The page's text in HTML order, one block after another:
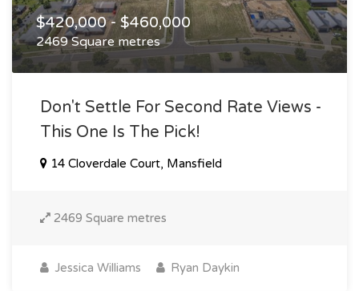
$420,000 - $460,000
2469 Square metres
Don't Settle For Second Rate Views -
This One Is The Pick!
14 Cloverdale Court, Mansfield
2469 Square metres
Jessica Williams Ryan Daykin